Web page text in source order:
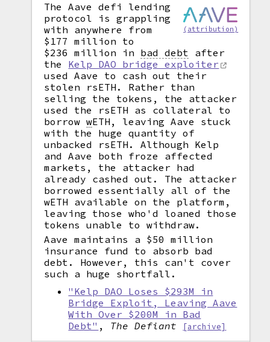
(attribution)
The Aave defi lending
protocol is grappling
with anywhere from
$177 million to
$236 million in bad debt after
the Kelp DAO bridge exploiter
used Aave to cash out their
stolen rsETH. Rather than
selling the tokens, the attacker
used the rsETH as collateral to
borrowwETH, leaving Aave stuck
with the huge quantity of
unbacked rsETH. Although Kelp
and Aave both froze affected
markets, the attacker had
already cashed out. The attacker
borrowed essentially all of the
wETH available on the platform,
leaving those who'd loaned those
tokens unable to withdraw.
Aave maintains a $50 million
insurance fund to absorb bad
debt. However, this can't cover
such a huge shortfall.
"Kelp DAO Loses $293M in
Bridge Exploit, Leaving Aave
With Over $200M in Bad
Debt" , The Defiant [archive]